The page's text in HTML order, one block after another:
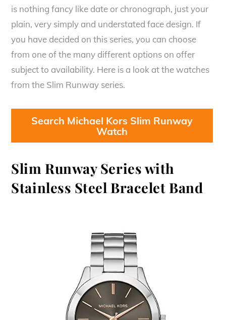
is nothing fancy like date or chronograph, just your
plain, very simply and understated face design. If
you have decided on this series, you can choose
from one of the many different options on offer
subject to availability. Here is a look at the watches
from the Slim Runway series.
Search Michael Kors Slim Runway
Watch
Slim Runway Series with
Stainless Steel Bracelet Band